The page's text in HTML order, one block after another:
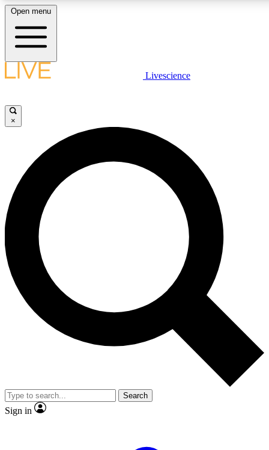
LIVE SCIENCE PLUS
JOIN FREE
LIVE SCIENCE PRO
Unlimited access to our exclusive features, expert analysis and in-
ad-free
Exclusive,
Member-only
JOIN LIVE SCIENCE PRO
Open menu
Livescience
×
Search
Sign in